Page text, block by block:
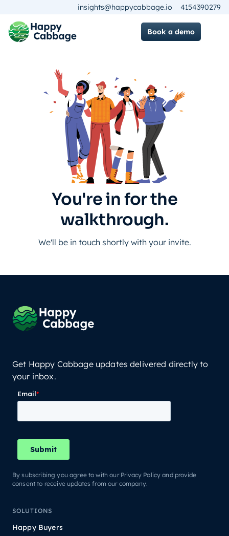
insights@happycabbage.io 4154390279
Book a demo
You're in for the
walkthrough.
We'll be in touch shortly with your invite.
Get Happy Cabbage updates delivered directly to
your inbox.
By subscribing you agree to with our Privacy Policy and provide
consent to receive updates from our company.
SOLUTIONS
Happy Buyers